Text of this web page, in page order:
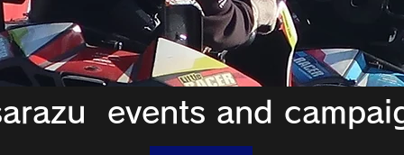
events and